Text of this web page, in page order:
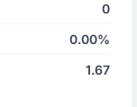
0
0.00%
1.67